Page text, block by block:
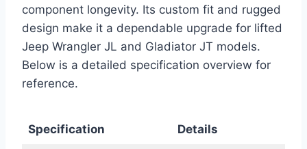
component longevity. Its custom fit and rugged
design make it a dependable upgrade for lifted
Jeep Wrangler JL and Gladiator JT models.
Below is a detailed specification overview for
reference.
Specification Details